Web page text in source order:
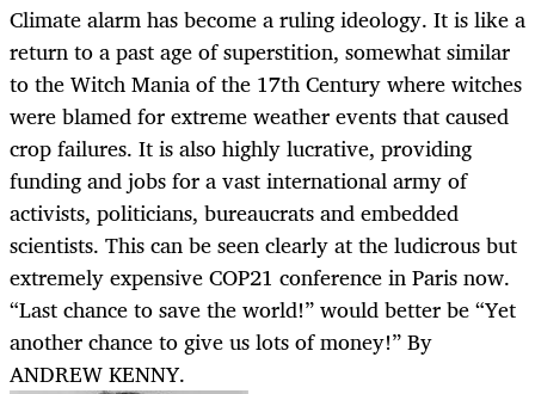
Climate alarm has become a ruling ideology. It is like a
return to a past age of superstition, somewhat similar
to the Witch Mania of the 17th Century where witches
were blamed for extreme weather events that caused
crop failures. It is also highly lucrative, providing
funding and jobs for a vast international army of
activists, politicians, bureaucrats and embedded
scientists. This can be seen clearly at the ludicrous but
extremely expensive COP21 conference in Paris now.
“Last chance to save the world!” would better be “Yet
another chance to give us lots of money!” By
ANDREW KENNY.